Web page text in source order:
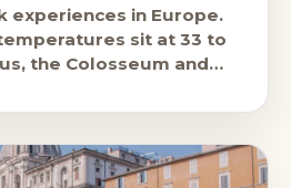
experiences in Europe.
sit at 33 to
the Colosseum and